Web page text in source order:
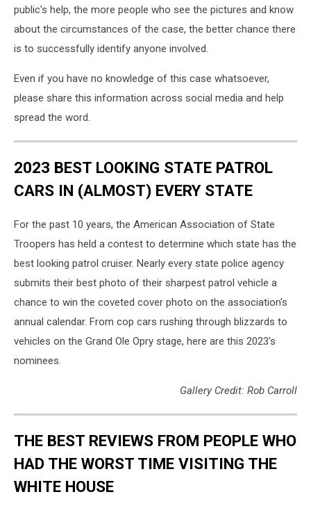
public's help, the more people who see the pictures and know
about the circumstances of the case, the better chance there
is to successfully identify anyone involved.
Even if you have no knowledge of this case whatsoever,
please share this information across social media and help
spread the word.
2023 BEST LOOKING STATE PATROL
CARS IN (ALMOST) EVERY STATE
For the past 10 years, the American Association of State
Troopers has held a contest to determine which state has the
best looking patrol cruiser. Nearly every state police agency
submits their best photo of their sharpest patrol vehicle a
chance to win the coveted cover photo on the association's
annual calendar. From cop cars rushing through blizzards to
vehicles on the Grand Ole Opry stage, here are this 2023's
nominees.
Gallery Credit: Rob Carroll
THE BEST REVIEWS FROM PEOPLE WHO
HAD THE WORST TIME VISITING THE
WHITE HOUSE